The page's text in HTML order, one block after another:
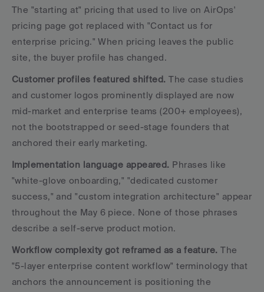
The "starting at" pricing that used to live on AirOps'
pricing page got replaced with "Contact us for
enterprise pricing." When pricing leaves the public
site, the buyer profile has changed.
Customer profiles featured shifted. The case studies
and customer logos prominently displayed are now
mid-market and enterprise teams (200+ employees),
not the bootstrapped or seed-stage founders that
anchored their early marketing.
Implementation language appeared. Phrases like
"white-glove onboarding," "dedicated customer
success," and "custom integration architecture" appear
throughout the May 6 piece. None of those phrases
describe a self-serve product motion.
Workflow complexity got reframed as a feature. The
"5-layer enterprise content workflow" terminology that
anchors the announcement is positioning the